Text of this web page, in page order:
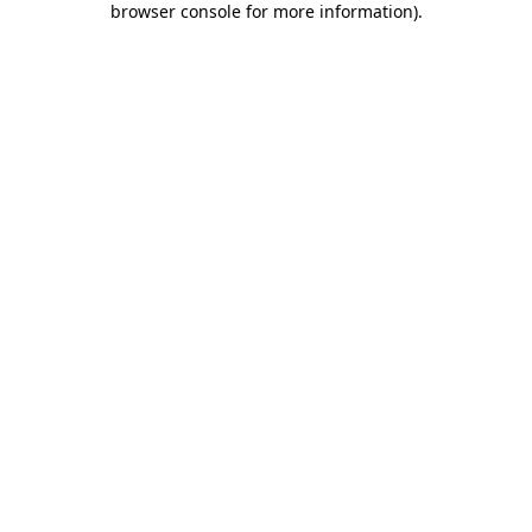
browser console for more information).